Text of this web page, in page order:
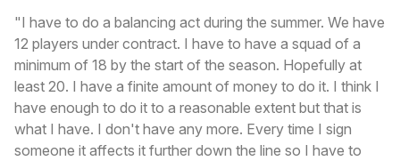
"I have to do a balancing act during the summer. We have
12 players under contract. I have to have a squad of a
minimum of 18 by the start of the season. Hopefully at
least 20. I have a finite amount of money to do it. I think I
have enough to do it to a reasonable extent but that is
what I have. I don't have any more. Every time I sign
someone it affects it further down the line so I have to